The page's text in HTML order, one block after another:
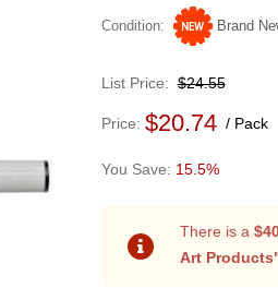
Condition Brand
List Price $24.55
Price $20.74 Pack
15.5%
There is a
Art